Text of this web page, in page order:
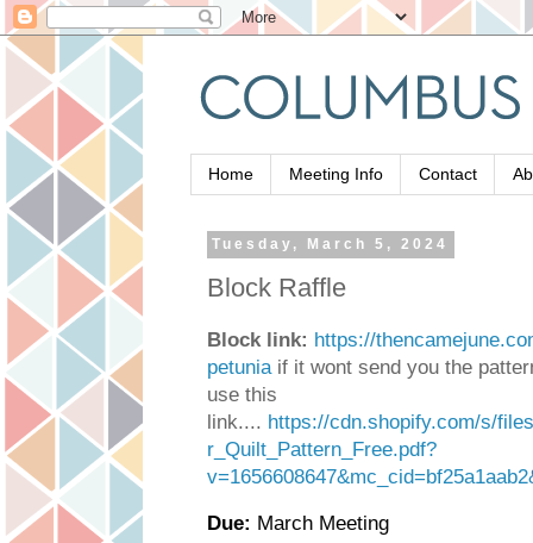
Home Meeting Info Contact
Tuesday, March 5, 2024
Block Raffle
Block link: https://
petuniaif it wont send you the
use this
link.... https://cdn.shopify.com/s/
r_Quilt_Pattern_Free.pdf?
Due: March Meeting